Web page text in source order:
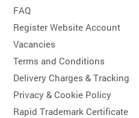
FAQ
Register Website Account
Vacancies
Terms and Conditions
Delivery Charges & Tracking
Privacy & Cookie Policy
Rapid Trademark Certificate